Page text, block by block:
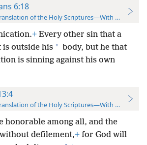
6:18
of the Holy Scriptures—With References
+ Every other sin that a
is outside his * body, but he that
is sinning against his own
of the Holy Scriptures—With References
honorable among all, and the
defilement,+ for God will